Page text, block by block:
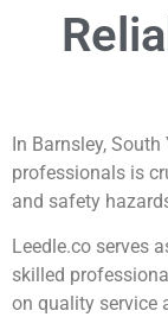
In Barnsley,
professionals is
and safety
Leedle.co serves
skilled
on quality service